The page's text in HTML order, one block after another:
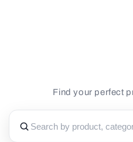
Find your perfect